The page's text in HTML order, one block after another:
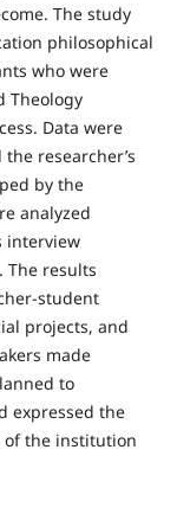
The study
philosophical
who were
Theology
Data were
researcher’s
by the
analyzed
interview
The results
student
projects, and
made
to
expressed the
of the institution